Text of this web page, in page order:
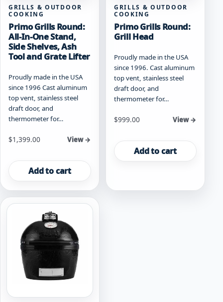
GRILLS & OUTDOOR
COOKING
Primo Grills Round:
All-In-One Stand,
Side Shelves, Ash
Tool and Grate Lifter
Proudly made in the USA
since 1996 Cast aluminum
top vent, stainless steel
draft door, and
thermometer for…
$1,399.00 View →
Add to cart
GRILLS & OUTDOOR
COOKING
Primo Grills Round:
Grill Head
Proudly made in the USA
since 1996. Cast aluminum
top vent, stainless steel
draft door, and
thermometer for…
$999.00 View →
Add to cart